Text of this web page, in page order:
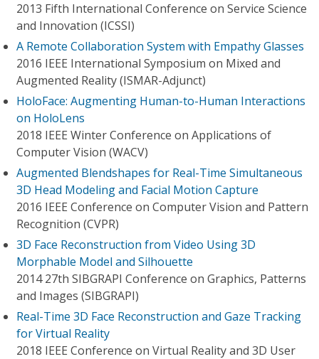
2013 Fifth International Conference on Service Science
and Innovation (ICSSI)
A Remote Collaboration System with Empathy Glasses
2016 IEEE International Symposium on Mixed and
Augmented Reality (ISMAR-Adjunct)
HoloFace: Augmenting Human-to-Human Interactions
on HoloLens
2018 IEEE Winter Conference on Applications of
Computer Vision (WACV)
Augmented Blendshapes for Real-Time Simultaneous
3D Head Modeling and Facial Motion Capture
2016 IEEE Conference on Computer Vision and Pattern
Recognition (CVPR)
3D Face Reconstruction from Video Using 3D
Morphable Model and Silhouette
2014 27th SIBGRAPI Conference on Graphics, Patterns
and Images (SIBGRAPI)
Real-Time 3D Face Reconstruction and Gaze Tracking
for Virtual Reality
2018 IEEE Conference on Virtual Reality and 3D User